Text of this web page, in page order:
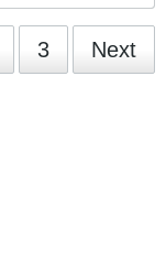
3 Next